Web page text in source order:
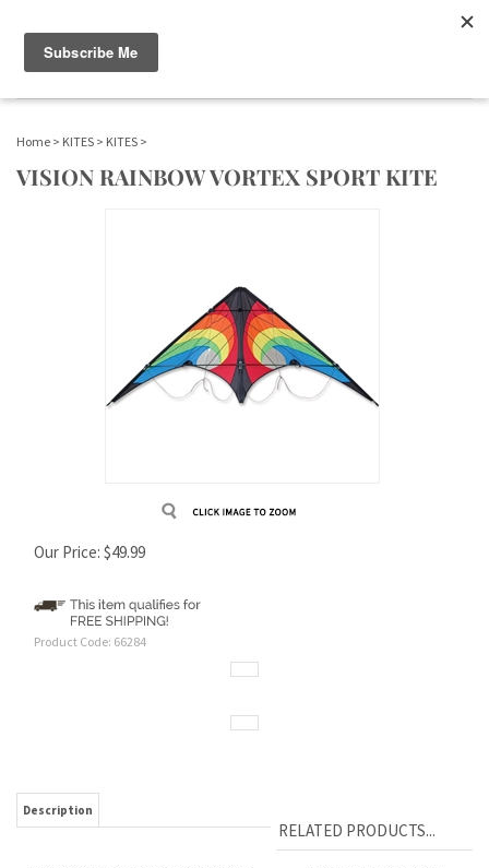
Toggle navigationWWW.FLAGS-SPINNERS.COM |
Home > KITES > KITES >
VISION RAINBOW VORTEX SPORT KITE
Our Price: $49.99
Product Code: 66284
This Vision Rainbow Vortex Sport Kite
PARAFOIL 5 RAINBOW KITE
Our Price:$39.99